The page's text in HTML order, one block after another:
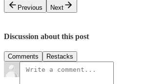
Previous
Next
Discussion about this post
Comments Restacks